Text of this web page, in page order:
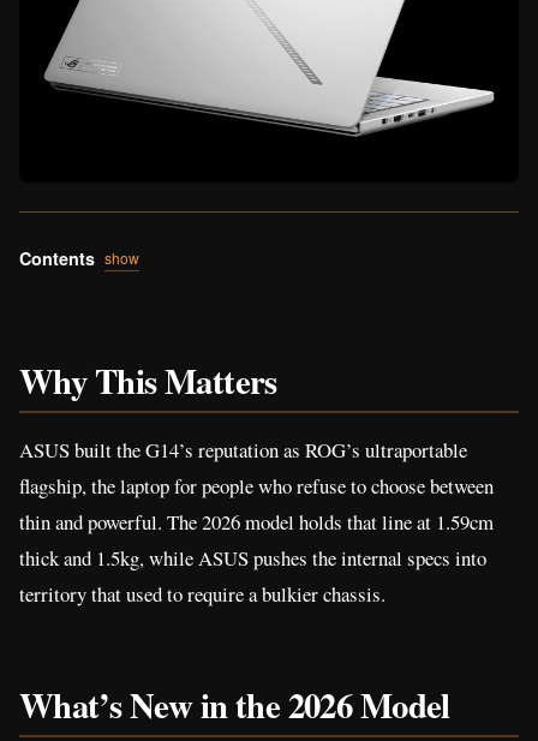
Contents show
Why This Matters
ASUS built the G14’s reputation as ROG’s ultraportable
flagship, the laptop for people who refuse to choose between
thin and powerful. The 2026 model holds that line at 1.59cm
thick and 1.5kg, while ASUS pushes the internal specs into
territory that used to require a bulkier chassis.
What’s New in the 2026 Model